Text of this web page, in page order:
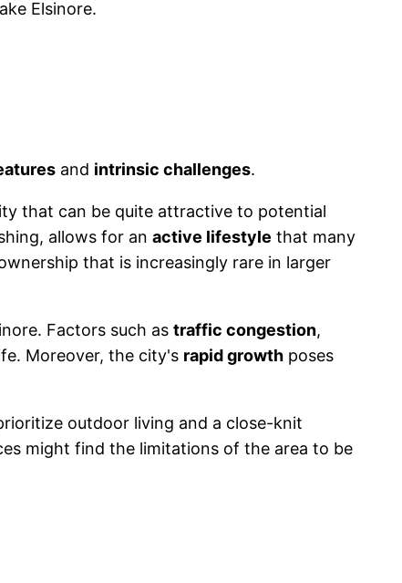
Elsinore.
and intrinsic challenges.
that can be quite attractive to potential
allows for an active lifestyle that many
that is increasingly rare in larger
Factors such as traffic congestion,
Moreover, the city's rapid growth poses
outdoor living and a close-knit
might find the limitations of the area to be